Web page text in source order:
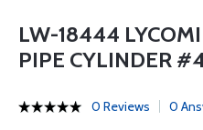
LW-18444
PIPE CYLINDER
0 Reviews 0